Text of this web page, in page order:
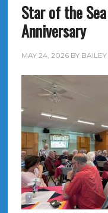
Star of the
Anniversary
MAY 24, 2026BY